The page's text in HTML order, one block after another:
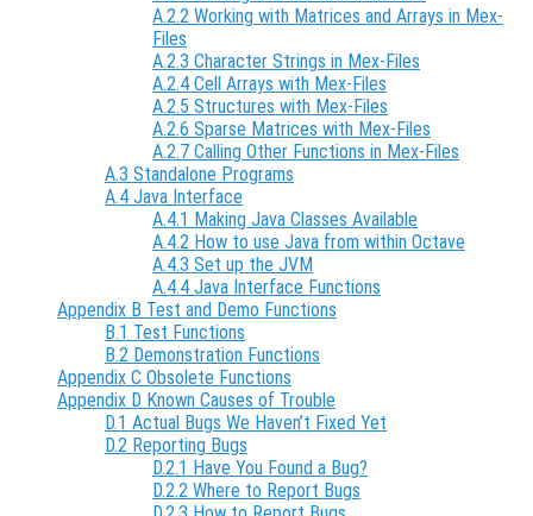
A.2.2 Working with Matrices and Arrays in Mex-
Files
A.2.3 Character Strings in Mex-Files
A.2.4 Cell Arrays with Mex-Files
A.2.5 Structures with Mex-Files
A.2.6 Sparse Matrices with Mex-Files
A.2.7 Calling Other Functions in Mex-Files
A.3 Standalone Programs
A.4 Java Interface
A.4.1 Making Java Classes Available
A.4.2 How to use Java from within Octave
A.4.3 Set up the JVM
A.4.4 Java Interface Functions
Appendix B Test and Demo Functions
B.1 Test Functions
B.2 Demonstration Functions
Appendix C Obsolete Functions
Appendix D Known Causes of Trouble
D.1 Actual Bugs We Haven’t Fixed Yet
D.2 Reporting Bugs
D.2.1 Have You Found a Bug?
D.2.2 Where to Report Bugs